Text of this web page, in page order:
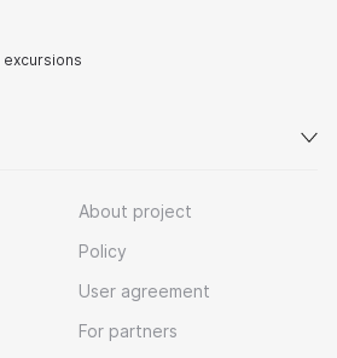
excursions
About project
Policy
User agreement
For partners